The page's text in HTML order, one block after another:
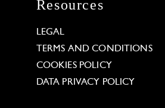
Resources
LEGAL
TERMS AND CONDITIONS
COOKIES POLICY
DATA PRIVACY POLICY